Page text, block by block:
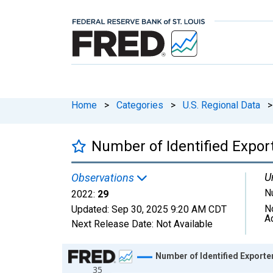
Home > Categories > U.S. Regional Data >
Number of Identified
Observations
2022: 29
Updated: Sep 30, 2025 9:20 AM CDT
Next Release Date: Not Available
Chart
35
Number of Identified